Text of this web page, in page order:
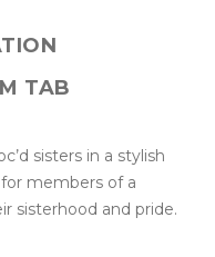
TAB
sisters in a stylish
members of a
sisterhood and pride.